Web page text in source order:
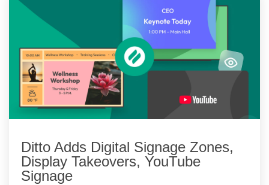
Ditto Adds Digital Signage Zones,
Display Takeovers, YouTube
Signage